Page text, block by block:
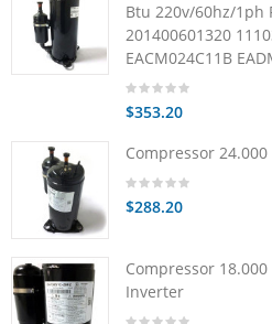
Btu 220v/60hz/1ph
201400601320
EACM024C11B
$353.20
Compressor
$288.20
Compressor
Inverter